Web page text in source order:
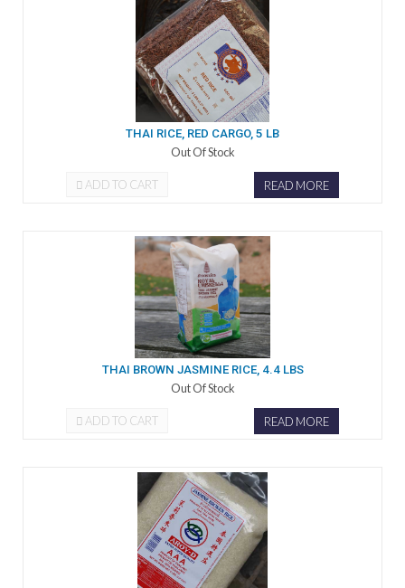
THAI RICE, RED CARGO, 5 LB
Out Of Stock
ADD TO CART READ MORE
THAI BROWN JASMINE RICE, 4.4 LBS
Out Of Stock
ADD TO CART READ MORE